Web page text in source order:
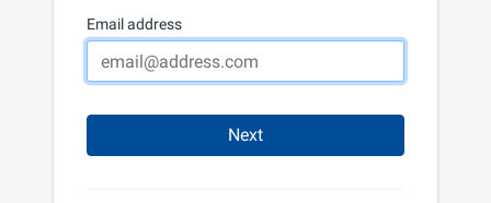
Email address
Next